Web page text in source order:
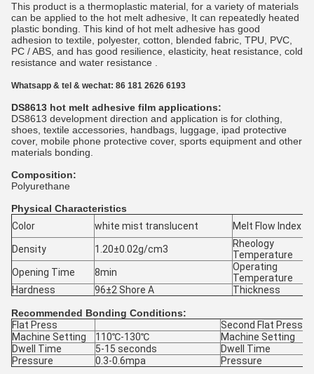
This product is a thermoplastic material, for a variety of materials
can be applied to the hot melt adhesive, It can repeatedly heated
plastic bonding. This kind of hot melt adhesive has good
adhesion to textile, polyester, cotton, blended fabric, TPU, PVC,
PC / ABS, and has good resilience, elasticity, heat resistance, cold
resistance and water resistance .
Whatsapp & tel & wechat: 86 181 2626 6193
DS8613 hot melt adhesive film applications:
DS8613 development direction and application is for clothing,
shoes, textile accessories, handbags, luggage, ipad protective
cover, mobile phone protective cover, sports equipment and other
materials bonding.
Composition:
Polyurethane
Physical Characteristics
Color
white mist translucent Melt Flow Index
Density 1.20±0.02g/cm3
Rheology
Temperature
Opening Time
8min
Operating
Temperature
Hardness
96±2 Shore A Thickness
Recommended Bonding Conditions:
Flat Press
Second Flat Press
Machine Setting
110℃-130℃
Machine Setting
Dwell Time
5-15 seconds
Dwell Time
Pressure
0.3-0.6mpa Pressure